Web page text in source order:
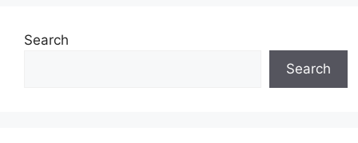
Search
Search